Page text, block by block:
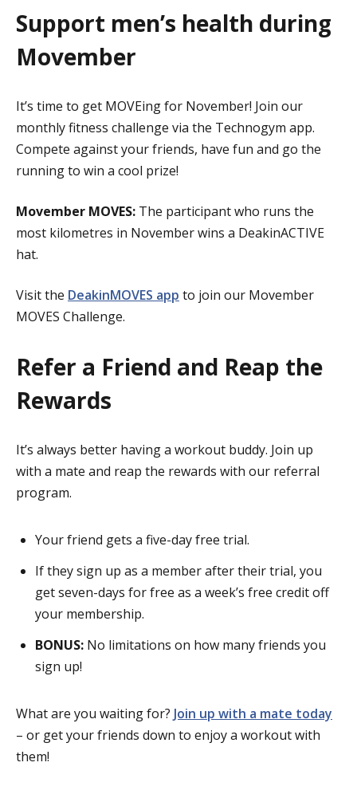
Support men’s health during
Movember
It’s time to get MOVEing for November! Join our
monthly fitness challenge via the Technogym app.
Compete against your friends, have fun and go the
running to win a cool prize!
Movember MOVES: The participant who runs the
most kilometres in November wins a DeakinACTIVE
hat.
Visit the DeakinMOVES app to join our Movember
MOVES Challenge.
Refer a Friend and Reap the
Rewards
It’s always better having a workout buddy. Join up
with a mate and reap the rewards with our referral
program.
Your friend gets a five-day free trial.
If they sign up as a member after their trial, you
get seven-days for free as a week’s free credit off
your membership.
BONUS: No limitations on how many friends you
sign up!
What are you waiting for? Join up with a mate today
– or get your friends down to enjoy a workout with
them!